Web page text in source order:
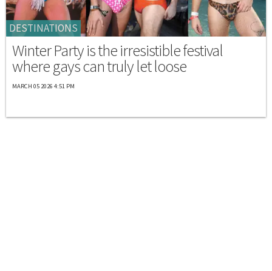
DESTINATIONS
Winter Party is the irresistible festival
where gays can truly let loose
MARCH 05 2026 4:51 PM